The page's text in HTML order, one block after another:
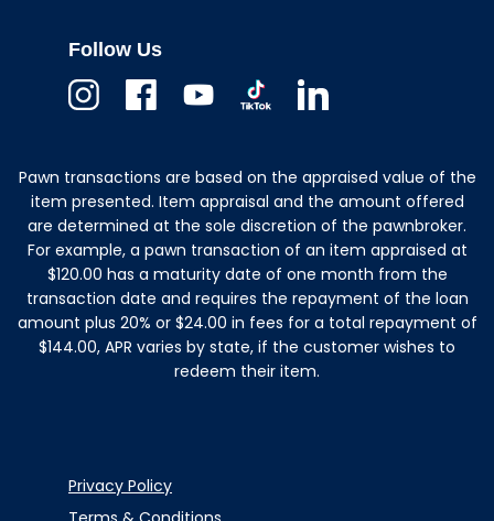
Follow Us
Pawn transactions are based on the appraised value of the
item presented. Item appraisal and the amount offered
are determined at the sole discretion of the pawnbroker.
For example, a pawn transaction of an item appraised at
$120.00 has a maturity date of one month from the
transaction date and requires the repayment of the loan
amount plus 20% or $24.00 in fees for a total repayment of
$144.00, APR varies by state, if the customer wishes to
redeem their item.
Privacy Policy